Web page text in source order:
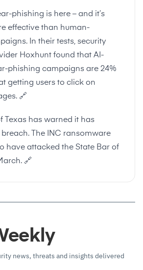
phishing is here – and it’s
effective than human-
In their tests, security
Hoxhunt found that AI-
phishing campaigns are 24%
getting users to click on
🔗
Texas has warned it has
The INC ransomware
have attacked the State Bar of
🔗
news, threats and insights delivered